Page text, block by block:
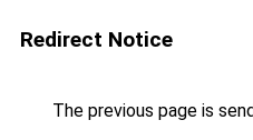
Redirect Notice
The previous page is